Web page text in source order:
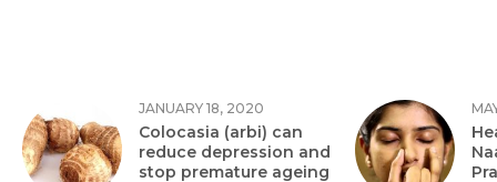
JANUARY 18, 2020
Colocasia (arbi) can
reduce depression and
stop premature ageing